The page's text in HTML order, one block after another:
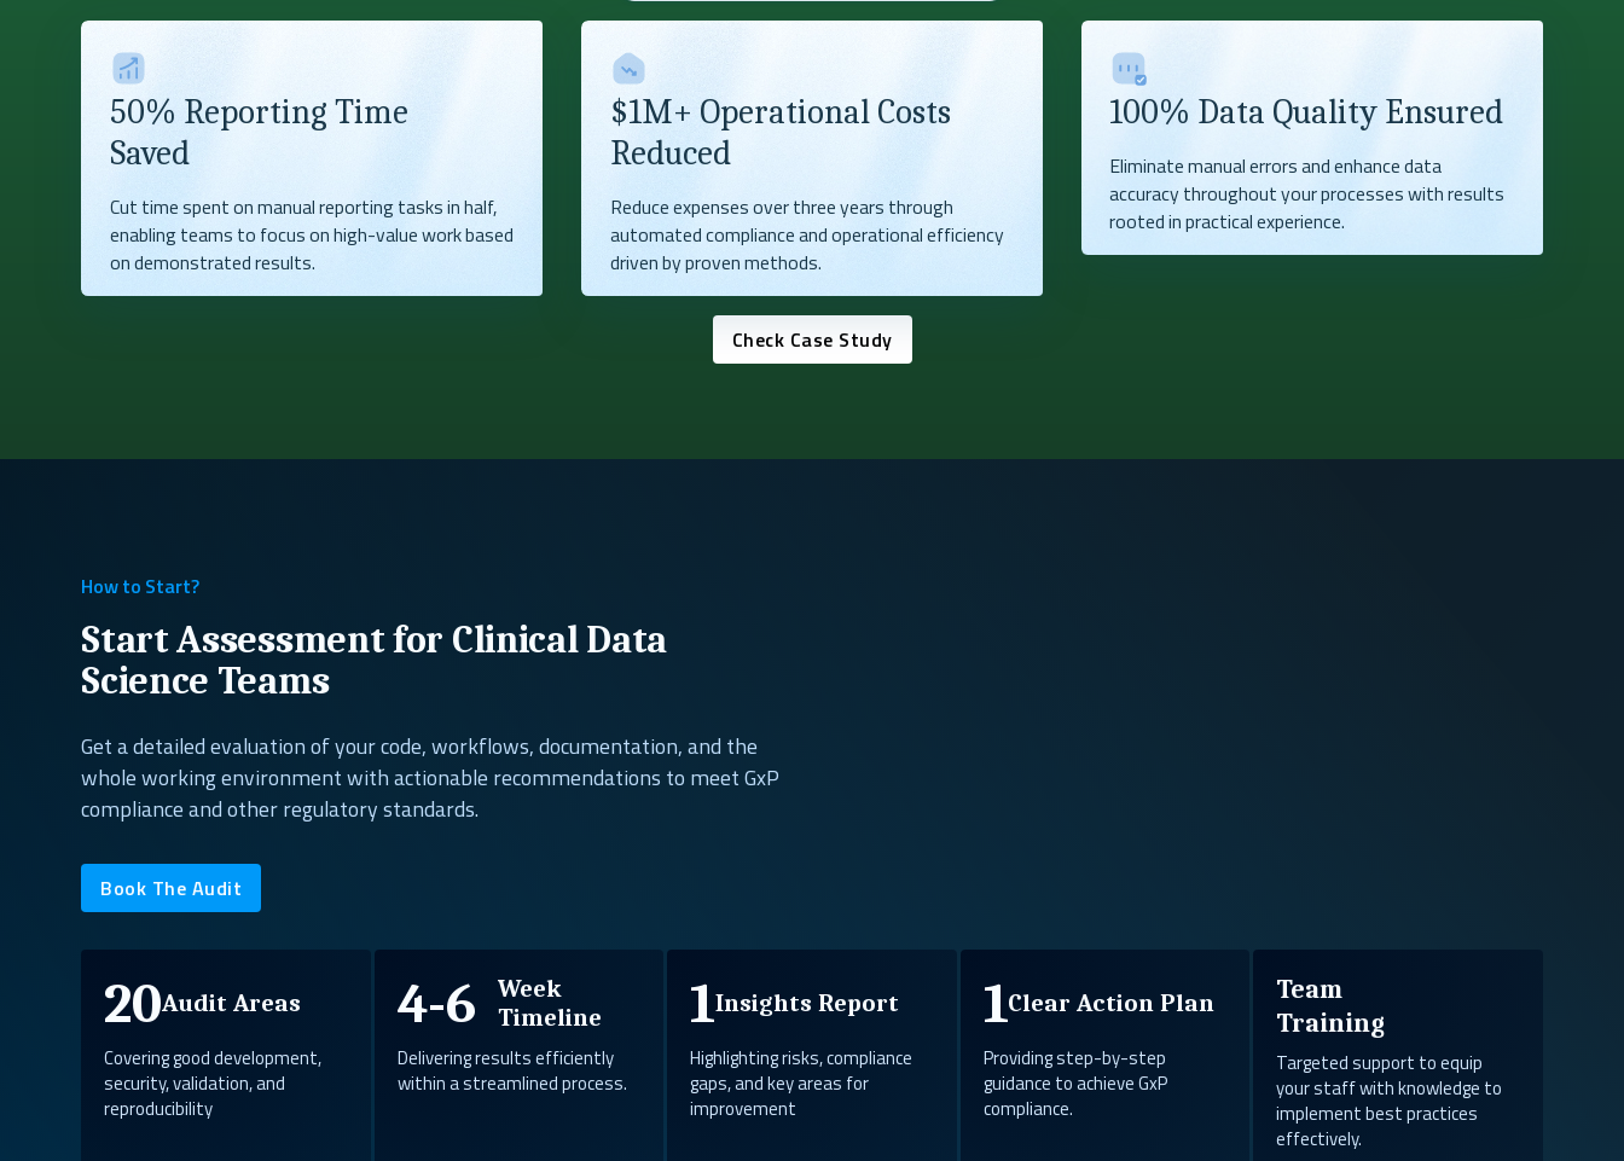
50% Reporting Time
Saved
Cut time spent on manual reporting tasks in half,
enabling teams to focus on high-value work based
on demonstrated results.
$1M+ Operational Costs
Reduced
Reduce expenses over three years through
automated compliance and operational efficiency
driven by proven methods.
100% Data Quality Ensured
Eliminate manual errors and enhance data
accuracy throughout your processes with results
rooted in practical experience.
Check Case Study
How to Start?
Start Assessment for Clinical Data
Science Teams
Get a detailed evaluation of your code, workflows, documentation, and the
whole working environment with actionable recommendations to meet GxP
compliance and other regulatory standards.
Book The Audit
20Audit Areas
Covering good development,
security, validation, and
reproducibility
4-6
Week
Timeline
Delivering results efficiently
within a streamlined process.
1Insights Report
Highlighting risks, compliance
gaps, and key areas for
improvement
1Clear Action Plan
Providing step-by-step
guidance to achieve GxP
compliance.
Team
Training
Targeted support to equip
your staff with knowledge to
implement best practices
effectively.